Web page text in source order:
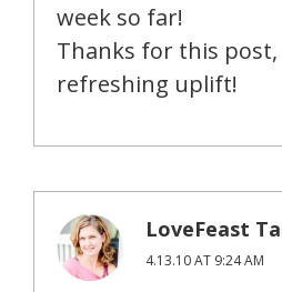
week so far!
Thanks for this post,
refreshing uplift!
LoveFeast
4.13.10 AT 9:24 AM